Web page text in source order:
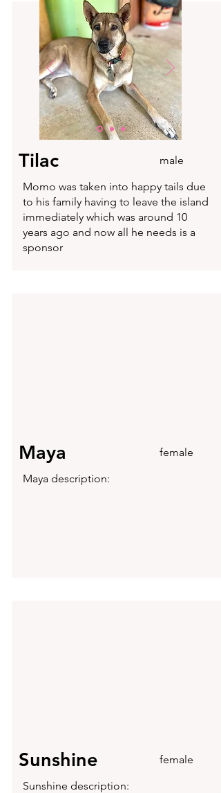
Tilac
male
Momo was taken into happy tails due
to his family having to leave the island
immediately which was around 10
years ago and now all he needs is a
sponsor
Maya
female
Maya description:
Sunshine
female
Sunshine description: